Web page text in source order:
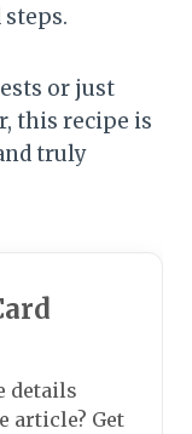
or just
this recipe is
truly
details
article? Get